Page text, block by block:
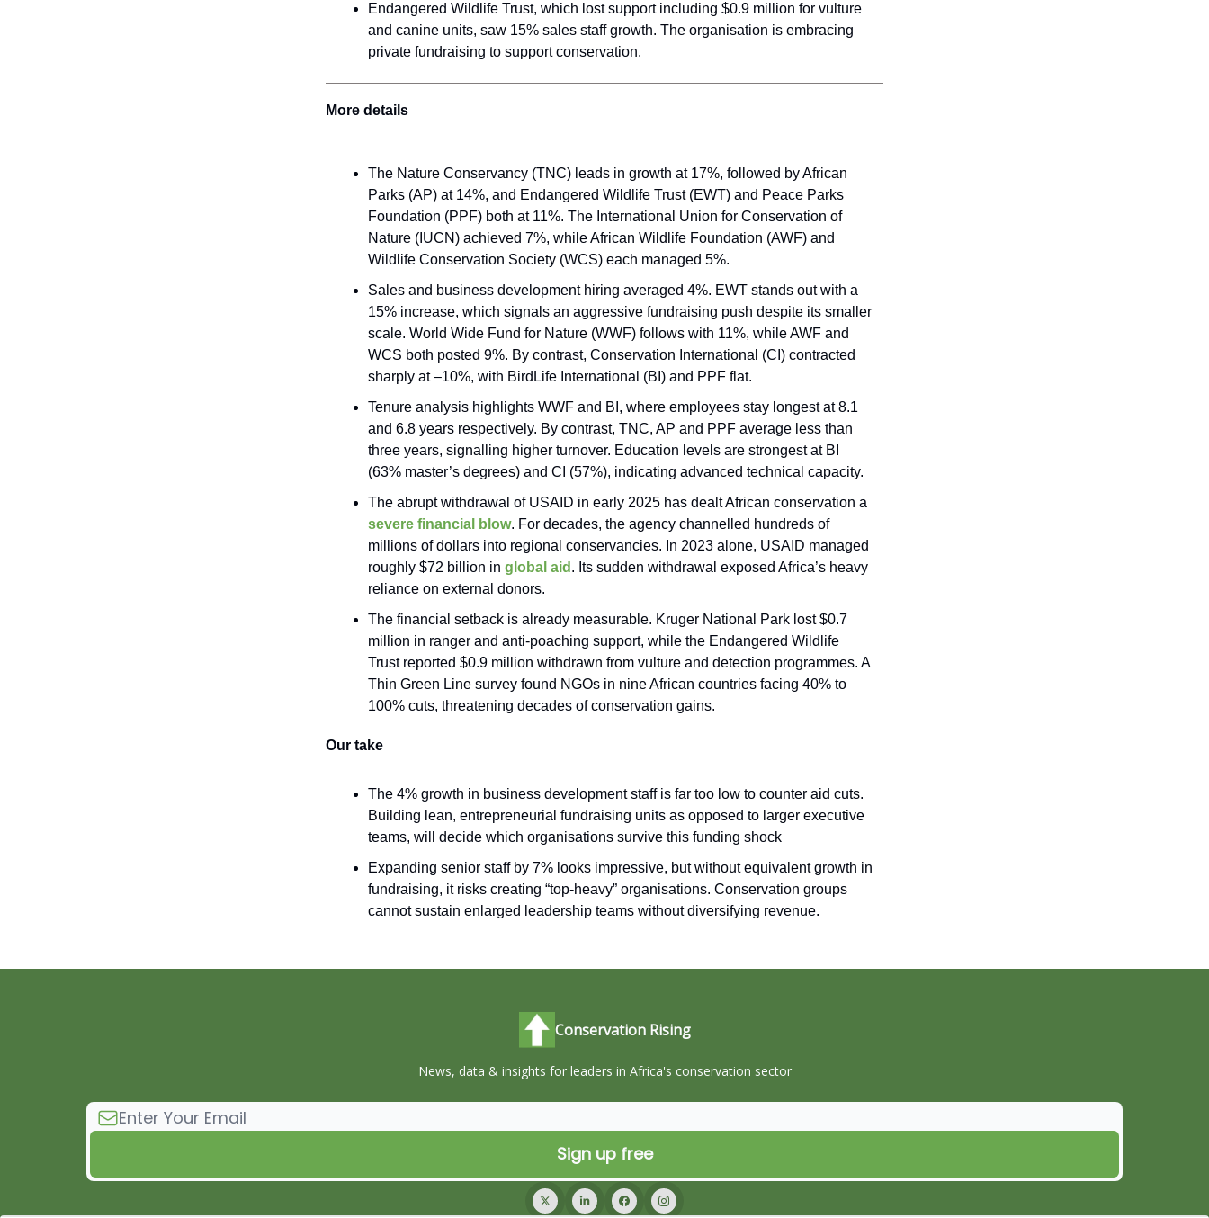
Endangered Wildlife Trust, which lost support including $0.9 million for vulture
and canine units, saw 15% sales staff growth. The organisation is embracing
private fundraising to support conservation.
More details
The Nature Conservancy (TNC) leads in growth at 17%, followed by African
Parks (AP) at 14%, and Endangered Wildlife Trust (EWT) and Peace Parks
Foundation (PPF) both at 11%. The International Union for Conservation of
Nature (IUCN) achieved 7%, while African Wildlife Foundation (AWF) and
Wildlife Conservation Society (WCS) each managed 5%.
Sales and business development hiring averaged 4%. EWT stands out with a
15% increase, which signals an aggressive fundraising push despite its smaller
scale. World Wide Fund for Nature (WWF) follows with 11%, while AWF and
WCS both posted 9%. By contrast, Conservation International (CI) contracted
sharply at –10%, with BirdLife International (BI) and PPF flat.
Tenure analysis highlights WWF and BI, where employees stay longest at 8.1
and 6.8 years respectively. By contrast, TNC, AP and PPF average less than
three years, signalling higher turnover. Education levels are strongest at BI
(63% master’s degrees) and CI (57%), indicating advanced technical capacity.
The abrupt withdrawal of USAID in early 2025 has dealt African conservation a
severe financial blow. For decades, the agency channelled hundreds of
millions of dollars into regional conservancies. In 2023 alone, USAID managed
roughly $72 billion in global aid . Its sudden withdrawal exposed Africa’s heavy
reliance on external donors.
The financial setback is already measurable. Kruger National Park lost $0.7
million in ranger and anti-poaching support, while the Endangered Wildlife
Trust reported $0.9 million withdrawn from vulture and detection programmes. A
Thin Green Line survey found NGOs in nine African countries facing 40% to
100% cuts, threatening decades of conservation gains.
Our take
The 4% growth in business development staff is far too low to counter aid cuts.
Building lean, entrepreneurial fundraising units as opposed to larger executive
teams, will decide which organisations survive this funding shock
Expanding senior staff by 7% looks impressive, but without equivalent growth in
fundraising, it risks creating “top-heavy” organisations. Conservation groups
cannot sustain enlarged leadership teams without diversifying revenue.
Conservation Rising
News, data & insights for leaders in Africa's conservation sector